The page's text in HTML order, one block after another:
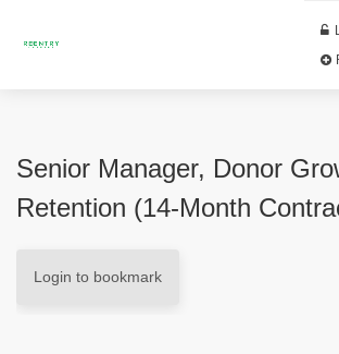
Senior Manager, Donor
Retention (14-Month
Login to bookmark